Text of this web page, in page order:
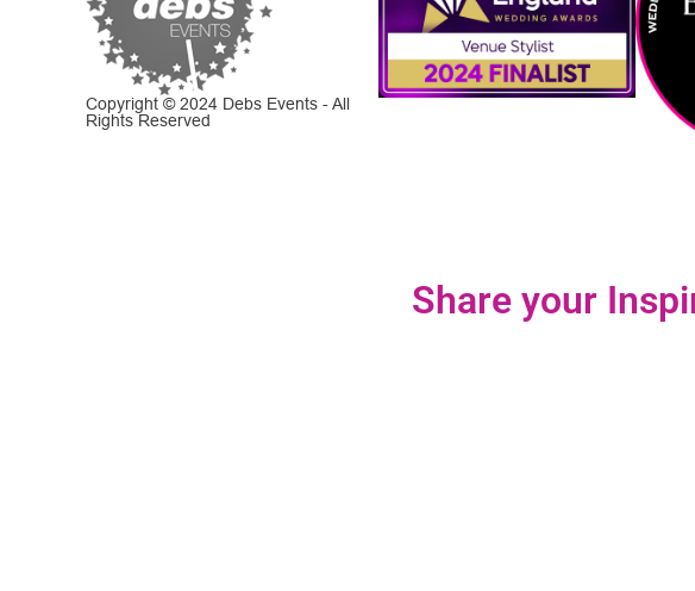
Copyright © 2024 Debs Events - All
Rights Reserved
Share your